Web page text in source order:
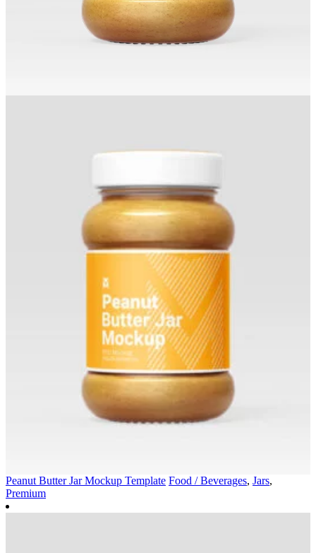
Peanut Butter Jar Mockup Template Food / Beverages, Jars,
Premium